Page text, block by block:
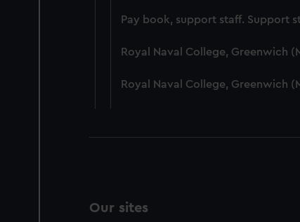
Pay book, support staff. Support
Royal Naval College, Greenwich
Royal Naval College, Greenwich
Our sites